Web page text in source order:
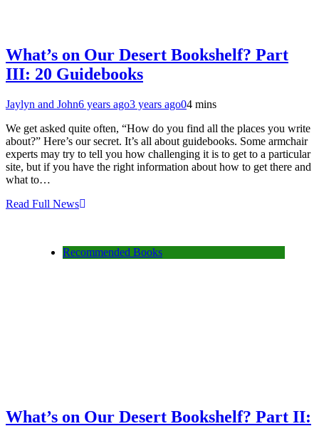
What’s on Our Desert Bookshelf? Part
III: 20 Guidebooks
Jaylyn and John6 years ago3 years ago04 mins
We get asked quite often, “How do you find all the places you write
about?” Here’s our secret. It’s all about guidebooks. Some armchair
experts may try to tell you how challenging it is to get to a particular
site, but if you have the right information about how to get there and
what to…
Read Full News
Recommended Books
What’s on Our Desert Bookshelf? Part II: